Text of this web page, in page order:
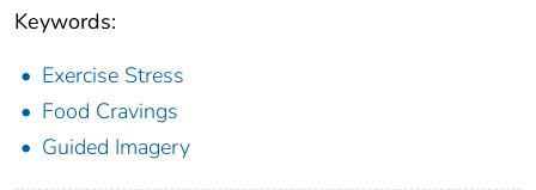
Keywords:
Exercise Stress
Food Cravings
Guided Imagery